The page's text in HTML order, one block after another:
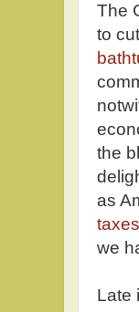
The
to
the
as
taxes
we
Late